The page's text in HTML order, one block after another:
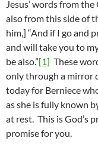
Jesus’ words from
also from this side of
him,] “And if I go and
and will take you to
be also.”[1] These
only through a mirror
today for Berniece
as she is fully known
at rest. This is God’s
promise for you.